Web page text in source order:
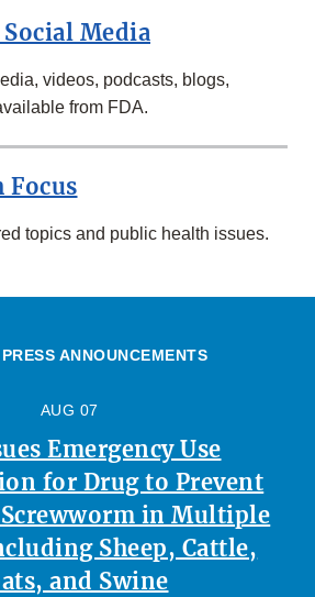
Media
videos, podcasts, blogs,
from FDA.
Focus
topics and public health issues.
ANNOUNCEMENTS
AUG 07
Emergency Use
for Drug to Prevent
in Multiple
Sheep, Cattle,
and Swine